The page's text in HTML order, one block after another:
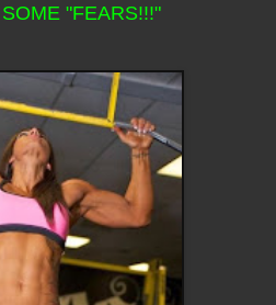
"FEARS!!!"